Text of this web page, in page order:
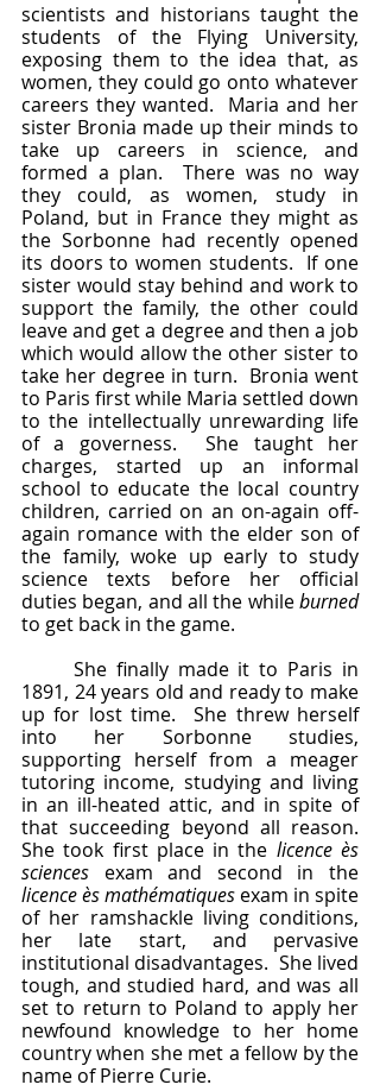
scientists and historians taught the
students of the Flying University,
exposing them to the idea that, as
women, they could go onto whatever
careers they wanted.  Maria and her
sister Bronia made up their minds to
take up careers in science, and
formed a plan.  There was no way
they could, as women, study in
Poland, but in France they might as
the Sorbonne had recently opened
its doors to women students.  If one
sister would stay behind and work to
support the family, the other could
leave and get a degree and then a job
which would allow the other sister to
take her degree in turn.  Bronia went
to Paris first while Maria settled down
to the intellectually unrewarding life
of a governess.  She taught her
charges, started up an informal
school to educate the local country
children, carried on an on-again off-
again romance with the elder son of
the family, woke up early to study
science texts before her official
duties began, and all the while burned
to get back in the game.
1891, 24 years old and ready to make
up for lost time.  She threw herself
into her Sorbonne studies,
supporting herself from a meager
tutoring income, studying and living
in an ill-heated attic, and in spite of
that succeeding beyond all reason.
She took first place in the licence ès
sciences
licence ès mathématiques exam in spite
of her ramshackle living conditions,
her late start, and pervasive
institutional disadvantages.  She lived
tough, and studied hard, and was all
set to return to Poland to apply her
newfound knowledge to her home
country when she met a fellow by the
name of Pierre Curie.